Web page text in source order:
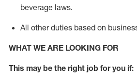
beverage laws.
All other duties based on
WHAT WE ARE LOOKING FOR
This may be the right job for you if: